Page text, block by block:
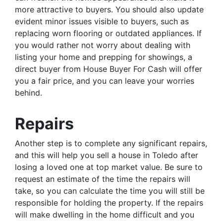
more attractive to buyers. You should also update
evident minor issues visible to buyers, such as
replacing worn flooring or outdated appliances. If
you would rather not worry about dealing with
listing your home and prepping for showings, a
direct buyer from House Buyer For Cash will offer
you a fair price, and you can leave your worries
behind.
Repairs
Another step is to complete any significant repairs,
and this will help you sell a house in Toledo after
losing a loved one at top market value. Be sure to
request an estimate of the time the repairs will
take, so you can calculate the time you will still be
responsible for holding the property. If the repairs
will make dwelling in the home difficult and you